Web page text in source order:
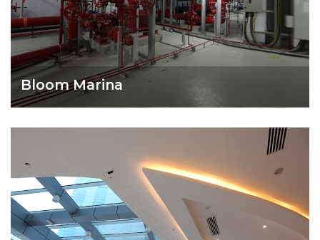
Bloom Marina